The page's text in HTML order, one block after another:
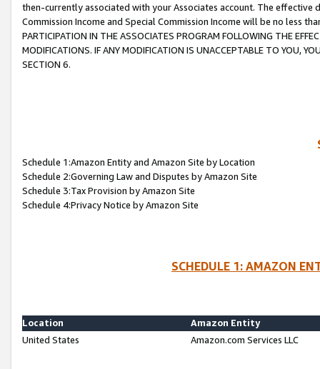
then-currently associated with your Associates account. The
Commission Income and Special Commission Income will be no less
PARTICIPATION IN THE ASSOCIATES PROGRAM FOLLOWING THE
MODIFICATIONS. IF ANY MODIFICATION IS UNACCEPTABLE TO YOU,
SECTION 6.
Schedule 1:Amazon Entity and Amazon Site by Location
Schedule 2:Governing Law and Disputes by Amazon Site
Schedule 3:Tax Provision by Amazon Site
Schedule 4:Privacy Notice by Amazon Site
SCHEDULE 1: AMAZON
Location
Amazon Entity
United States
Amazon.com Services LLC